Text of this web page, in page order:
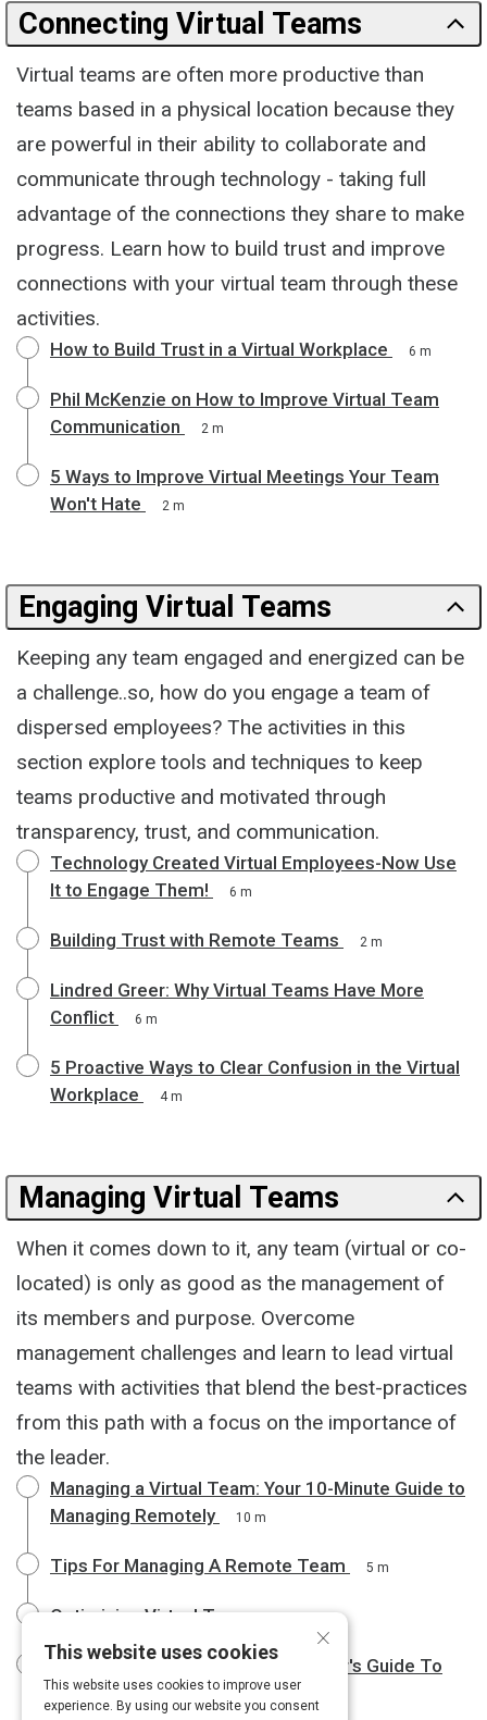
Connecting Virtual Teams
Virtual teams are often more productive than
teams based in a physical location because they
are powerful in their ability to collaborate and
communicate through technology - taking full
advantage of the connections they share to make
progress. Learn how to build trust and improve
connections with your virtual team through these
activities.
How to Build Trust in a Virtual Workplace 6 m
Phil McKenzie on How to Improve Virtual Team
Communication
2 m
5 Ways to Improve Virtual Meetings Your Team
Won't Hate
2 m
Engaging Virtual Teams
Keeping any team engaged and energized can be
a challenge..so, how do you engage a team of
dispersed employees? The activities in this
section explore tools and techniques to keep
teams productive and motivated through
transparency, trust, and communication.
Technology Created Virtual Employees-Now Use
It to Engage Them!
6 m
Building Trust with Remote Teams 2 m
Lindred Greer: Why Virtual Teams Have More
Conflict
6 m
5 Proactive Ways to Clear Confusion in the Virtual
Workplace
4 m
Managing Virtual Teams
When it comes down to it, any team (virtual or co-
located) is only as good as the management of
its members and purpose. Overcome
management challenges and learn to lead virtual
teams with activities that blend the best-practices
from this path with a focus on the importance of
the leader.
Managing a Virtual Team: Your 10-Minute Guide to
Managing Remotely
10 m
Tips For Managing A Remote Team 5 m
Optimizing Virtual Teams 3 m
The Emotionally Intelligent Manager's Guide To
Leading Remote Teams
6 m
×
This website uses cookies
This website uses cookies to improve user
experience. By using our website you consent